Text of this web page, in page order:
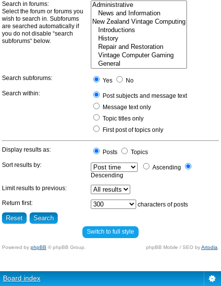
Search in forums:
Select the forum or forums you
wish to search in. Subforums
are searched automatically if
you do not disable “search
subforums“ below.
Search subforums: Yes
No
Search within:
Post subjects and message text
Message text only
Topic titles only
First post of topics only
Display results as: Posts
Topics
Sort results by:
Ascending
Descending
Limit results to previous:
Return first: characters of posts
Switch to full style
Powered by phpBB © phpBB Group. phpBB Mobile / SEO byArtodia
Board index